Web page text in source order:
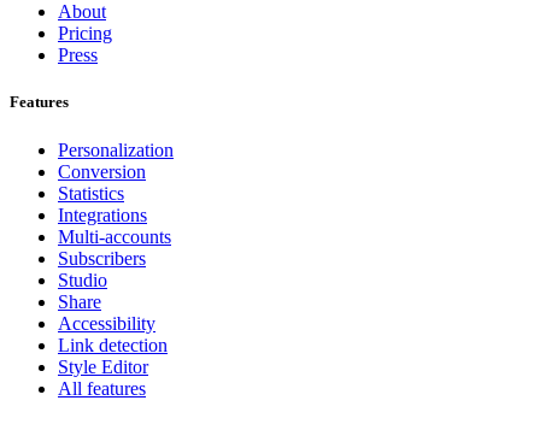
About
Pricing
Press
Features
Personalization
Conversion
Statistics
Integrations
Multi-accounts
Subscribers
Studio
Share
Accessibility
Link detection
Style Editor
All features